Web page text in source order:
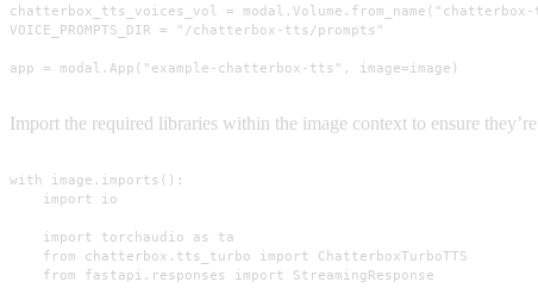
chatterbox_tts_voices_vol =
VOICE_PROMPTS_DIR = "/chatterbox-tts/prompts"
app = modal.App("example-chatterbox-tts", image=image)
Import the required libraries within the image context to ensure
with image.imports():
    import io
    import torchaudio as ta
    from chatterbox.tts_turbo import ChatterboxTurboTTS
    from fastapi.responses import StreamingResponse